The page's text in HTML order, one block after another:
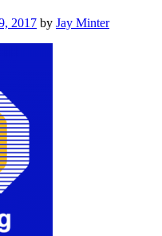
2017 by Jay Minter